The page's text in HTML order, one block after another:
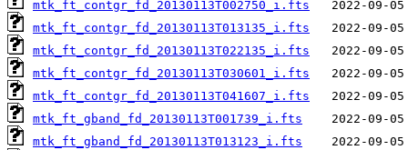
mtk_ft_contgr_fd_20130113T002750_i.fts
mtk_ft_contgr_fd_20130113T013135_i.fts
mtk_ft_contgr_fd_20130113T022135_i.fts
mtk_ft_contgr_fd_20130113T030601_i.fts
mtk_ft_contgr_fd_20130113T041607_i.fts
mtk_ft_gband_fd_20130113T001739_i.fts
mtk_ft_gband_fd_20130113T013123_i.fts